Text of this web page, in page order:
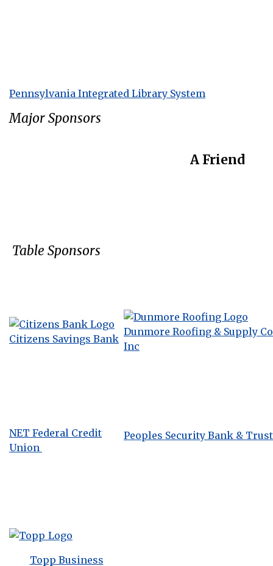
Pennsylvania Integrated Library System
Major Sponsors
A Friend
Table Sponsors
Citizens Savings Bank
Dunmore Roofing & Supply
Inc
NET Federal Credit
Union
Peoples Security Bank & Trust
Topp Business